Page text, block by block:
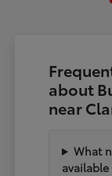
about
near
What